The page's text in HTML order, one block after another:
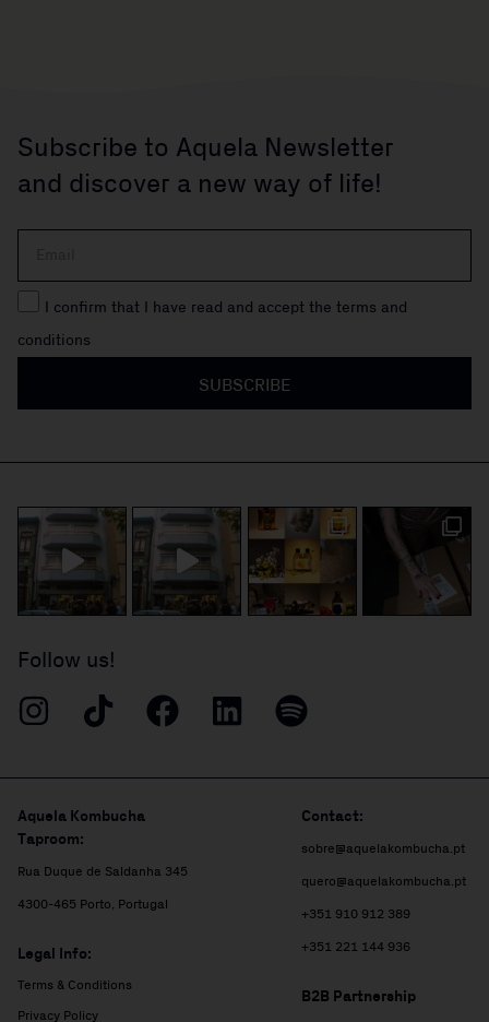
Subscribe to Aquela Newsletter
and discover a new way of life!
I confirm that I have read and accept the terms and
conditions
SUBSCRIBE
Follow us!
Aquela Kombucha
Taproom:
Rua Duque de Saldanha 345
4300-465 Porto, Portugal
Legal Info:
Terms & Conditions
Privacy Policy
Contact:
sobre@aquelakombucha.pt
quero@aquelakombucha.pt
+351 910 912 389
+351 221 144 936
B2B Partnership